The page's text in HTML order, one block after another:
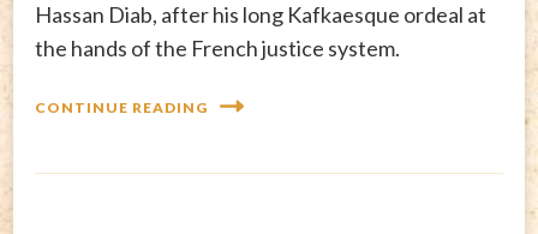
Hassan Diab, after his long Kafkaesque ordeal at
the hands of the French justice system.
CONTINUE READING